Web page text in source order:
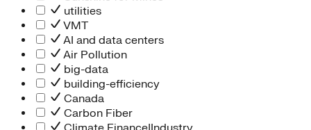
utilities
VMT
AI and data centers
Air Pollution
big-data
building-efficiency
Canada
Carbon Fiber